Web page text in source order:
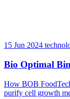
15 Jun 2024
Bio Optimal
How BOB
purify cell growth